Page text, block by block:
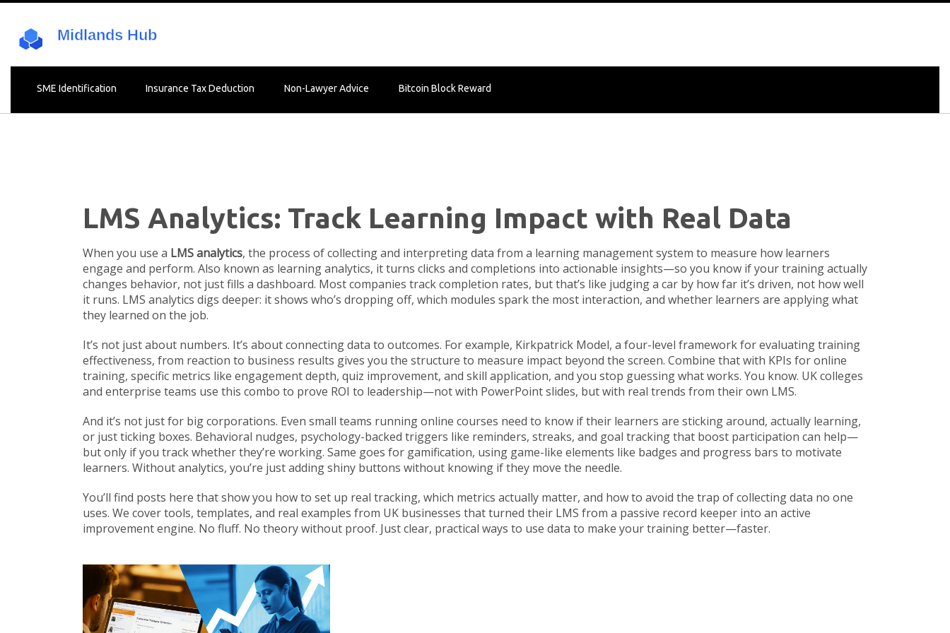
SME Identification Insurance Tax Deduction Non-Lawyer Advice Bitcoin Block Reward
LMS Analytics: Track Learning Impact with Real Data
When you use a LMS analytics, the process of collecting and interpreting data from a learning management system to measure how learners
engage and perform. Also known as learning analytics, it turns clicks and completions into actionable insights—so you know if your training actually
changes behavior, not just fills a dashboard. Most companies track completion rates, but that’s like judging a car by how far it’s driven, not how well
it runs. LMS analytics digs deeper: it shows who’s dropping off, which modules spark the most interaction, and whether learners are applying what
they learned on the job.
It’s not just about numbers. It’s about connecting data to outcomes. For example, Kirkpatrick Model, a four-level framework for evaluating training
effectiveness, from reaction to business results gives you the structure to measure impact beyond the screen. Combine that with KPIs for online
training, specific metrics like engagement depth, quiz improvement, and skill application, and you stop guessing what works. You know. UK colleges
and enterprise teams use this combo to prove ROI to leadership—not with PowerPoint slides, but with real trends from their own LMS.
And it’s not just for big corporations. Even small teams running online courses need to know if their learners are sticking around, actually learning,
or just ticking boxes. Behavioral nudges, psychology-backed triggers like reminders, streaks, and goal tracking that boost participation can help—
but only if you track whether they’re working. Same goes for gamification, using game-like elements like badges and progress bars to motivate
learners. Without analytics, you’re just adding shiny buttons without knowing if they move the needle.
You’ll find posts here that show you how to set up real tracking, which metrics actually matter, and how to avoid the trap of collecting data no one
uses. We cover tools, templates, and real examples from UK businesses that turned their LMS from a passive record keeper into an active
improvement engine. No fluff. No theory without proof. Just clear, practical ways to use data to make your training better—faster.